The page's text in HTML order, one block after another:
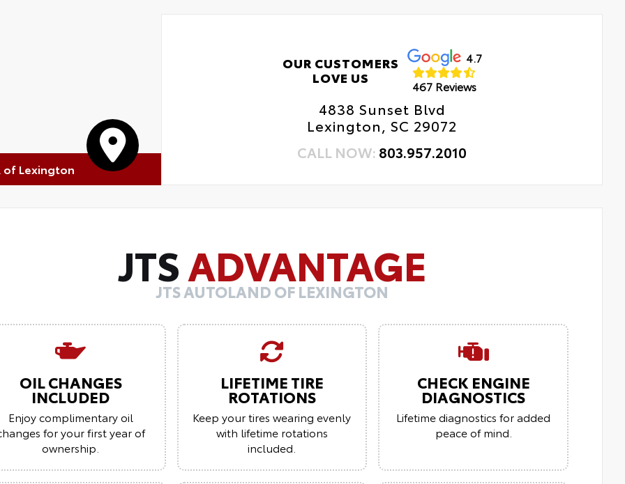
of Lexington
OUR CUSTOMERS
LOVE US
4.7
467 Reviews
4838 Sunset Blvd
Lexington, SC 29072
CALL NOW: 803.957.2010
JTSADVANTAGE
JTS AUTOLAND OF LEXINGTON
OIL CHANGES
INCLUDED
Enjoy complimentary oil
for your first year of
ownership.
LIFETIME TIRE
ROTATIONS
Keep your tires wearing evenly
with lifetime rotations
included.
CHECK ENGINE
DIAGNOSTICS
Lifetime diagnostics for added
peace of mind.